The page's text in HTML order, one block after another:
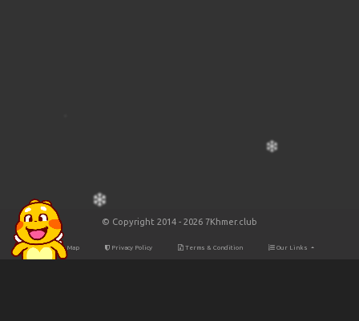
© Copyright 2014 - 2026 7Khmer.club
Site Map Privacy Policy Terms & Condition Our Links